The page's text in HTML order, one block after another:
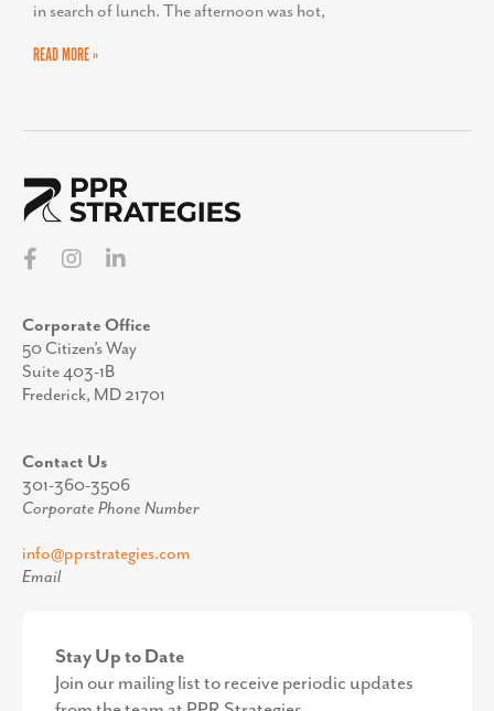
in search of lunch. The afternoon was hot,
READ MORE »
Corporate Office
50 Citizen’s Way
Suite 403-1B
Frederick, MD 21701
Contact Us
301-360-3506
Corporate Phone Number
info@pprstrategies.com
Email
Stay Up to Date
Join our mailing list to receive periodic updates